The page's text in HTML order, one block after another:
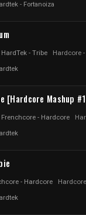
- Fortanoiza
HardTek - Tribe Hardcore
[Hardcore Mashup
Frenchcore - Hardcore
- Hardcore